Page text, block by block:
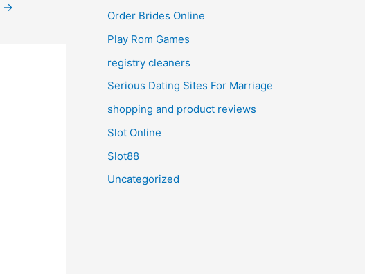
→
Order Brides Online
Play Rom Games
registry cleaners
Serious Dating Sites For Marriage
shopping and product reviews
Slot Online
Slot88
Uncategorized